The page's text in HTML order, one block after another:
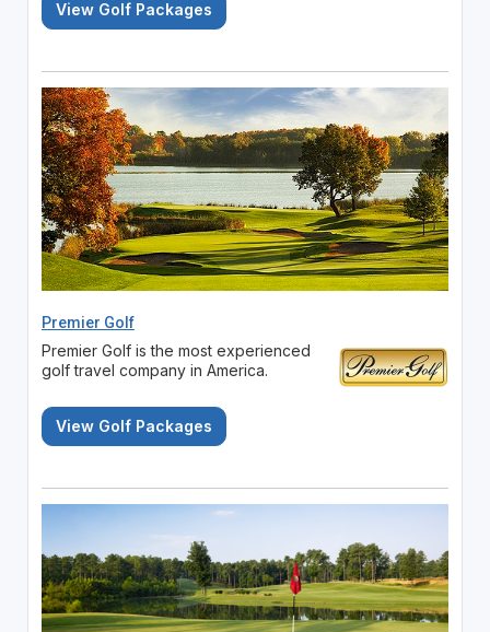
View Golf Packages
Premier Golf
Premier Golf is the most experienced
golf travel company in America.
View Golf Packages